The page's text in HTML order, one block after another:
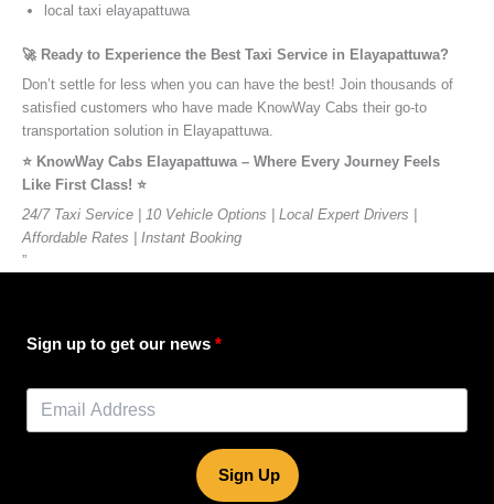
local taxi elayapattuwa
🚀 Ready to Experience the Best Taxi Service in Elayapattuwa?
Don’t settle for less when you can have the best! Join thousands of
satisfied customers who have made KnowWay Cabs their go-to
transportation solution in Elayapattuwa.
⭐️ KnowWay Cabs Elayapattuwa – Where Every Journey Feels
Like First Class! ⭐️
24/7 Taxi Service | 10 Vehicle Options | Local Expert Drivers |
Affordable Rates | Instant Booking
”
Sign up to get our news
Sign Up